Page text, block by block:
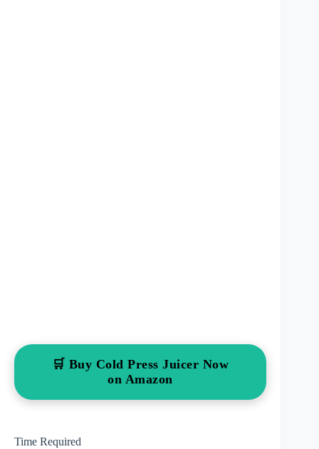
🛒 Buy Cold Press Juicer Now
on Amazon
Time Required